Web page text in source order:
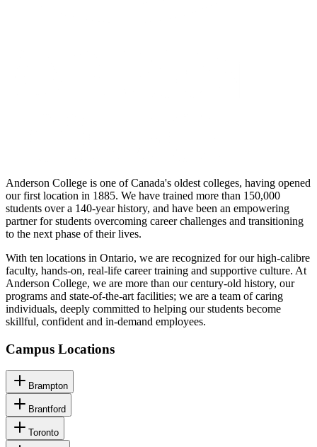
Anderson College is one of Canada's oldest colleges, having opened
our first location in 1885. We have trained more than 150,000
students over a 140-year history, and have been an empowering
partner for students overcoming career challenges and transitioning
to the next phase of their lives.
With ten locations in Ontario, we are recognized for our high-calibre
faculty, hands-on, real-life career training and supportive culture. At
Anderson College, we are more than our century-old history, our
programs and state-of-the-art facilities; we are a team of caring
individuals, deeply committed to helping our students become
skillful, confident and in-demand employees.
Campus Locations
Brampton
Brantford
Toronto